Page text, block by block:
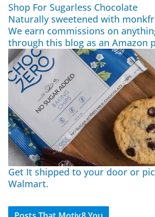
Shop For Sugarless Chocolate
Naturally sweetened with
We earn commissions on
through this blog as an Amazon
Get It shipped to your door or
Walmart.